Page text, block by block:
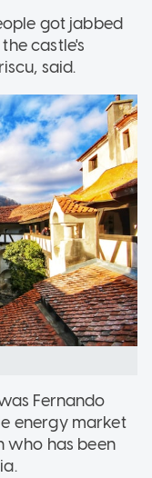
got jabbed
castle's
said.
Fernando
energy market
who has been